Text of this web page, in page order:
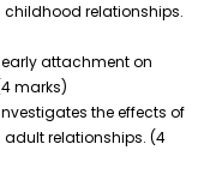
relationships.
attachment on
marks)
the effects of
relationships. (4